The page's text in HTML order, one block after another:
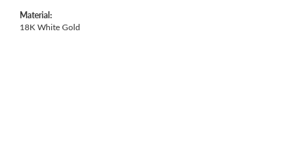
Material:
18K White Gold